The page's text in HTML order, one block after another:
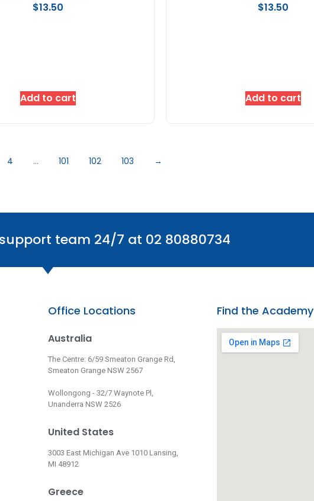
$13.50
Add to cart
$13.50
Add to cart
4 … 101 102 103 →
team 24/7 at 02 80880734
Office Locations
Australia
The Centre: 6/59 Smeaton Grange Rd,
Smeaton Grange NSW 2567
Wollongong - 32/7 Waynote Pl,
Unanderra NSW 2526
United States
3003 East Michigan Ave 1010 Lansing,
MI 48912
Greece
Find the Academy